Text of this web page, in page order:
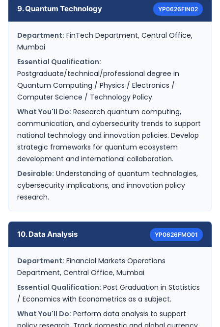
9. Quantum Technology YP0626FIN02
Department: FinTech Department, Central Office,
Mumbai
Essential Qualification:
Postgraduate/technical/professional degree in
Quantum Computing / Physics / Electronics /
Computer Science / Technology Policy.
What You'll Do: Research quantum computing,
communication, and cybersecurity trends to support
national technology and innovation policies. Develop
strategic frameworks for quantum ecosystem
development and international collaboration.
Desirable: Understanding of quantum technologies,
cybersecurity implications, and innovation policy
research.
10. Data Analysis YP0626FMO01
Department: Financial Markets Operations
Department, Central Office, Mumbai
Essential Qualification: Post Graduation in Statistics
/ Economics with Econometrics as a subject.
What You'll Do: Perform data analysis to support